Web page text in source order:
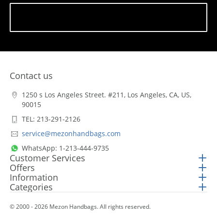
Contact us
1250 s Los Angeles Street. #211, Los Angeles, CA, US,
90015
TEL: 213-291-2126
service@mezonhandbags.com
WhatsApp: 1-213-444-9735
Customer Services
Offers
Information
Categories
© 2000 - 2026 Mezon Handbags. All rights reserved.